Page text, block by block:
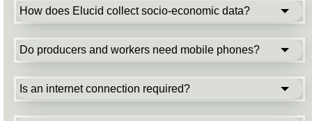
How does Elucid collect socio-economic data?
Do producers and workers need mobile phones?
Is an internet connection required?